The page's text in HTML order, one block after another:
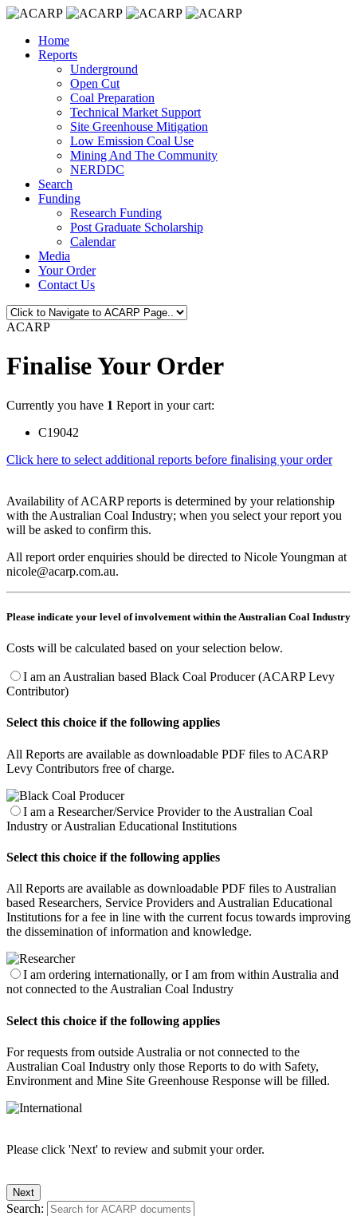
Home
Reports
Underground
Open Cut
Coal Preparation
Technical Market Support
Site Greenhouse Mitigation
Low Emission Coal Use
Mining And The Community
NERDDC
Search
Funding
Research Funding
Post Graduate Scholarship
Calendar
Media
Your Order
Contact Us
ACARP
Finalise Your Order
Currently you have 1 Report in your cart:
C19042
Click here to select additional reports before finalising your order
Availability of ACARP reports is determined by your relationship
with the Australian Coal Industry; when you select your report you
will be asked to confirm this.
All report order enquiries should be directed to Nicole Youngman at
nicole@acarp.com.au.
Please indicate your level of involvement within the Australian Coal Industry
Costs will be calculated based on your selection below.
I am an Australian based Black Coal Producer (ACARP Levy
Contributor)
Select this choice if the following applies
All Reports are available as downloadable PDF files to ACARP
Levy Contributors free of charge.
I am a Researcher/Service Provider to the Australian Coal
Industry or Australian Educational Institutions
Select this choice if the following applies
All Reports are available as downloadable PDF files to Australian
based Researchers, Service Providers and Australian Educational
Institutions for a fee in line with the current focus towards improving
the dissemination of information and knowledge.
I am ordering internationally, or I am from within Australia and
not connected to the Australian Coal Industry
Select this choice if the following applies
For requests from outside Australia or not connected to the
Australian Coal Industry only those Reports to do with Safety,
Environment and Mine Site Greenhouse Response will be filled.
Please click 'Next' to review and submit your order.
Search: